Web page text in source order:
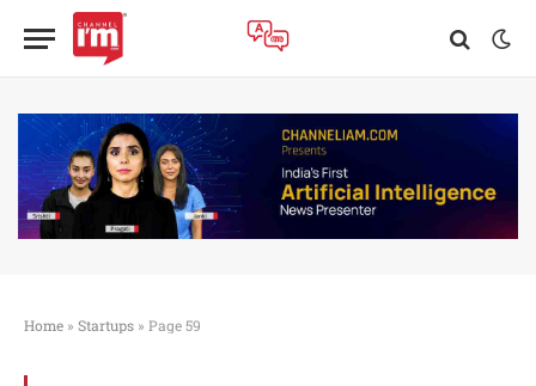
Home » Startups » Page 59